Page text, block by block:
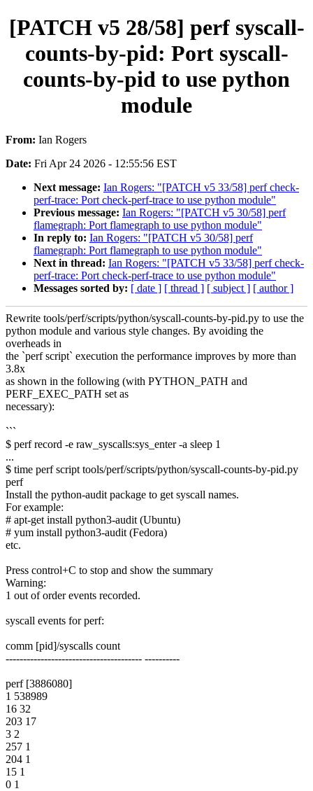
[PATCH v5 28/58] perf syscall-
counts-by-pid: Port syscall-
counts-by-pid to use python
module
From: Ian Rogers
Date: Fri Apr 24 2026 - 12:55:56 EST
Next message: Ian Rogers: "[PATCH v5 33/58] perf check-
perf-trace: Port check-perf-trace to use python module"
Previous message: Ian Rogers: "[PATCH v5 30/58] perf
flamegraph: Port flamegraph to use python module"
In reply to: Ian Rogers: "[PATCH v5 30/58] perf
flamegraph: Port flamegraph to use python module"
Next in thread: Ian Rogers: "[PATCH v5 33/58] perf check-
perf-trace: Port check-perf-trace to use python module"
Messages sorted by: [ date ] [ thread ] [ subject ] [ author ]
Rewrite tools/perf/scripts/python/syscall-counts-by-pid.py to use the
python module and various style changes. By avoiding the
overheads in
the `perf script` execution the performance improves by more than
3.8x
as shown in the following (with PYTHON_PATH and
PERF_EXEC_PATH set as
necessary):
```
$ perf record -e raw_syscalls:sys_enter -a sleep 1
...
$ time perf script tools/perf/scripts/python/syscall-counts-by-pid.py
perf
Install the python-audit package to get syscall names.
For example:
# apt-get install python3-audit (Ubuntu)
# yum install python3-audit (Fedora)
etc.
Press control+C to stop and show the summary
Warning:
1 out of order events recorded.
syscall events for perf:
comm [pid]/syscalls count
--------------------------------------- ----------
perf [3886080]
1 538989
16 32
203 17
3 2
257 1
204 1
15 1
0 1